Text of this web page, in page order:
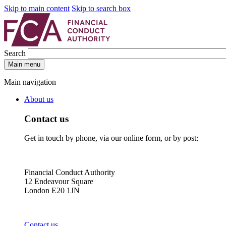
Skip to main content Skip to search box
Search
Main menu
Main navigation
About us
Contact us
Get in touch by phone, via our online form, or by post:
Financial Conduct Authority
12 Endeavour Square
London E20 1JN